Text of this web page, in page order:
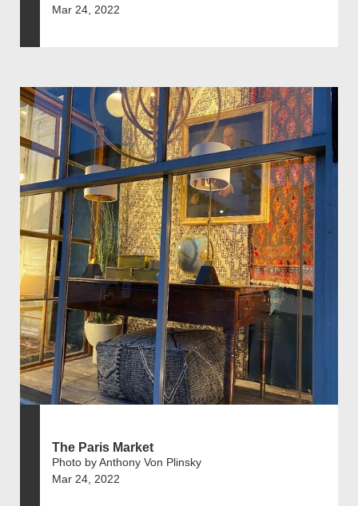
Mar 24, 2022
The Paris Market
Photo by Anthony Von Plinsky
Mar 24, 2022